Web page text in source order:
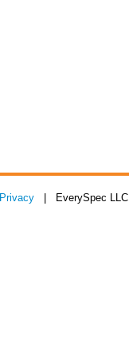
Privacy | EverySpec